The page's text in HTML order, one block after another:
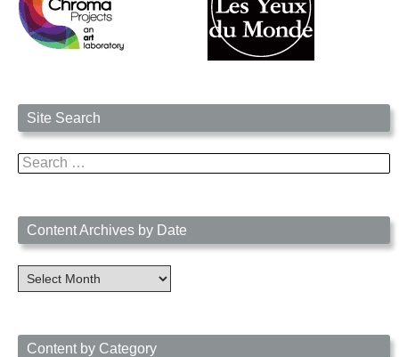
Site Search
Search
for:
Content Archives by Date
Content
Archives
Content by Category